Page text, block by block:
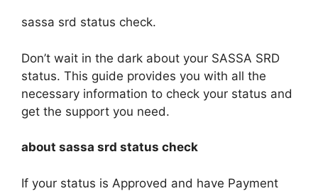
sassa srd status check.
Don’t wait in the dark about your SASSA SRD
status. This guide provides you with all the
necessary information to check your status and
get the support you need.
about sassa srd status check
If your status is Approved and have Payment